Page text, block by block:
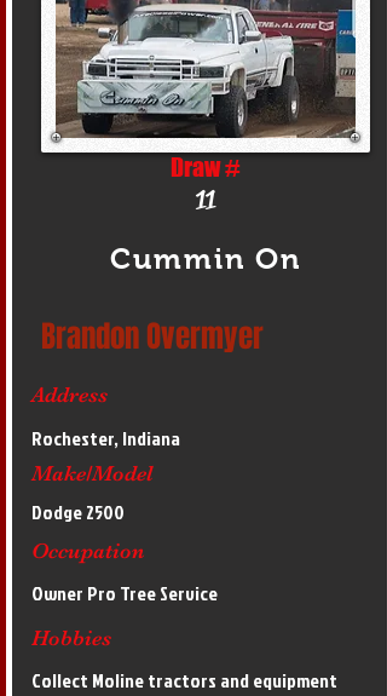
Draw #
11
Cummin On
Brandon Overmyer
Address
Rochester, Indiana
Make/Model
Dodge 2500
Occupation
Owner Pro Tree Service
Hobbies
Collect Moline tractors and equipment